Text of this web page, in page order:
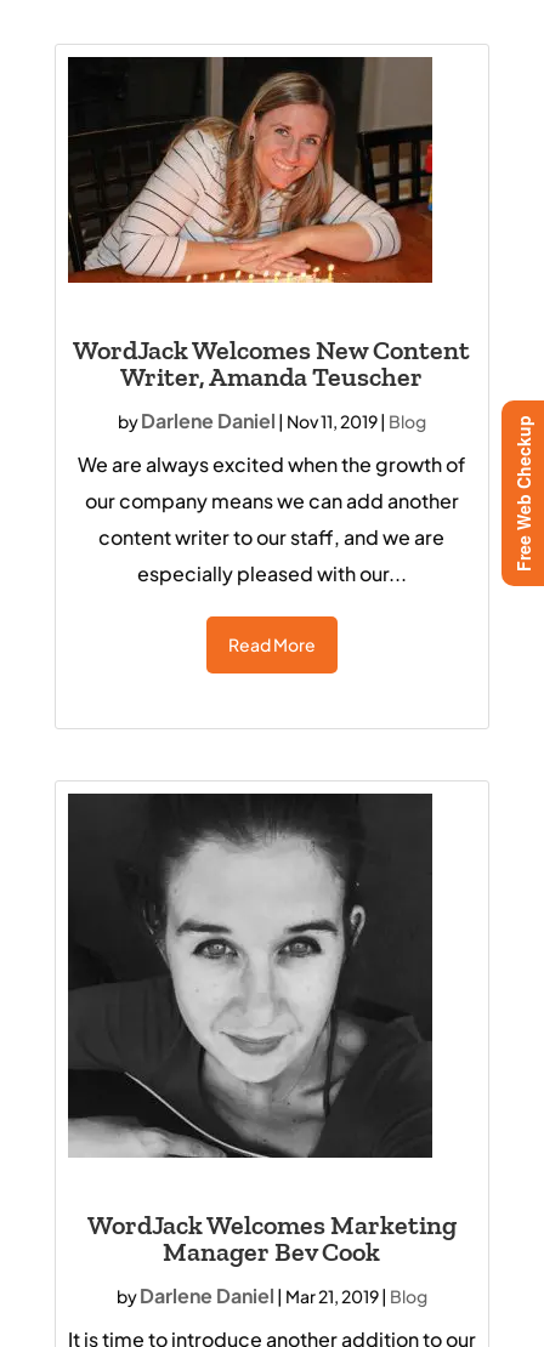
WordJack Welcomes New Content
Writer, Amanda Teuscher
byDarlene Daniel | Nov 11, 2019| Blog
We are always excited when the growth of
our company means we can add another
content writer to our staff, and we are
especially pleased with our...
Read More
WordJack Welcomes Marketing
Manager Bev Cook
byDarlene Daniel | Mar 21, 2019| Blog
It is time to introduce another addition to our
Free Web Checkup